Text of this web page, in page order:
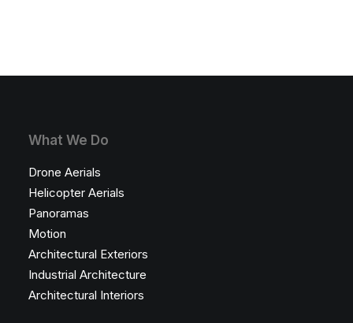
What We Do
Drone Aerials
Helicopter Aerials
Panoramas
Motion
Architectural Exteriors
Industrial Architecture
Architectural Interiors